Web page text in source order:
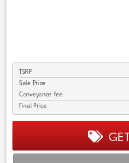
TSRP
Sale Price
Conveyance Fee
Final Price